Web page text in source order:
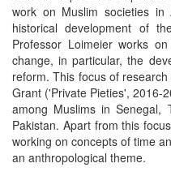
work on Muslim societies
historical development of
Professor Loimeier works
change, in particular, the
reform. This focus of
Grant ('Private Pieties', 2016-
among Muslims in Senegal,
Pakistan. Apart from this
working on concepts of time
an anthropological theme.